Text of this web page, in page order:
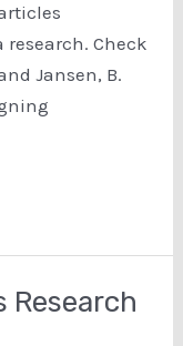
research. Check
Jansen, B.
Research